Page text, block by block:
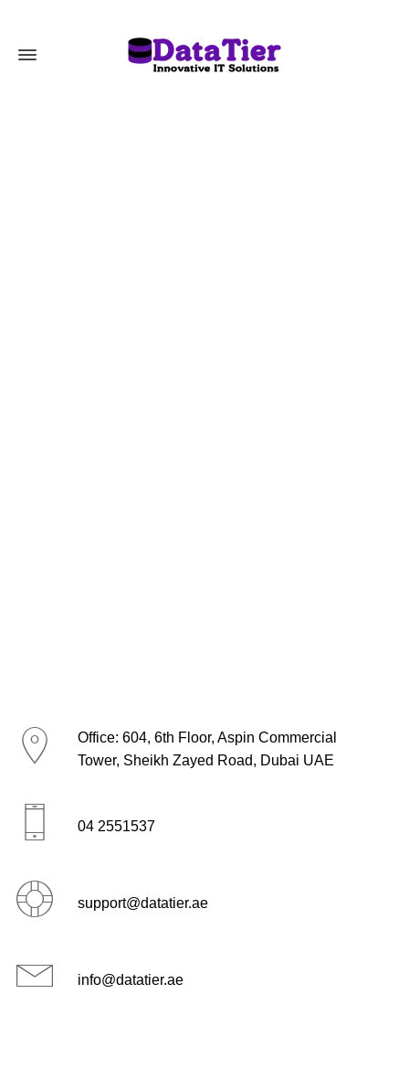
Office: 604, 6th Floor, Aspin Commercial
Tower, Sheikh Zayed Road, Dubai UAE
04 2551537
support@datatier.ae
info@datatier.ae